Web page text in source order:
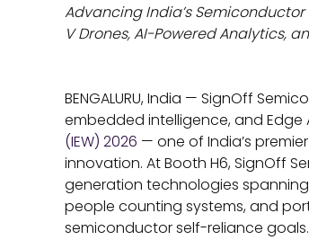
Advancing India’s
V Drones, AI-Powered Analytics,
BENGALURU, India — SignOff
embedded intelligence, and Edge
(IEW) 2026 — one of India’s
innovation. At Booth H6, SignOff
generation technologies
people counting systems, and
semiconductor self-reliance goals.